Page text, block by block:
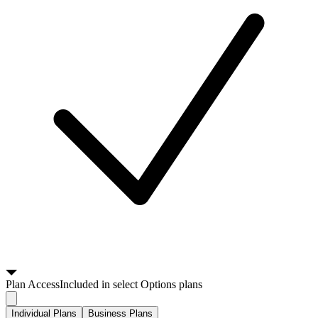
PlanAccessIncluded in select Options plans
Individual Plans Business Plans